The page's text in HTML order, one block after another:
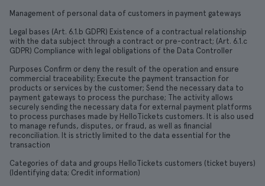
Management of personal data of customers in payment gateways
Legal bases (Art. 6.1.b GDPR) Existence of a contractual relationship
with the data subject through a contract or pre-contract; (Art. 6.1.c
GDPR) Compliance with legal obligations of the Data Controller
Purposes Confirm or deny the result of the operation and ensure
commercial traceability; Execute the payment transaction for
products or services by the customer; Send the necessary data to
payment gateways to process the purchase; The activity allows
securely sending the necessary data for external payment platforms
to process purchases made by HelloTickets customers. It is also used
to manage refunds, disputes, or fraud, as well as financial
reconciliation. It is strictly limited to the data essential for the
transaction
Categories of data and groups HelloTickets customers (ticket buyers)
(Identifying data; Credit information)